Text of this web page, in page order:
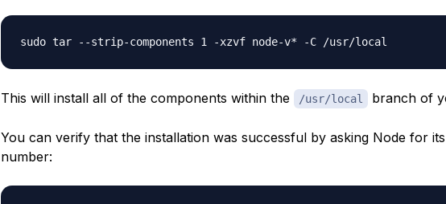
This will install all of the components within the /usr/local branch of
You can verify that the installation was successful by asking Node for
number: